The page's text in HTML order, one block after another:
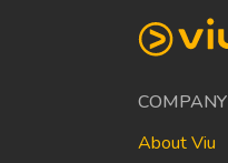
COMPANY
About Viu